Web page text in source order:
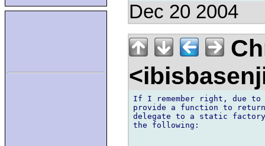
Dec 20 2004
If I remember right, due to
provide a function to
delegate to a static factory
the following: